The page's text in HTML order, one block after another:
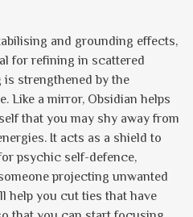
and grounding effects,
for refining in scattered
is strengthened by the
Like a mirror, Obsidian helps
that you may shy away from
It acts as a shield to
psychic self-defence,
projecting unwanted
help you cut ties that have